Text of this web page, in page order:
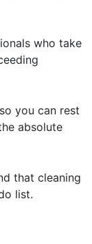
who take
you can rest
absolute
that cleaning
list.